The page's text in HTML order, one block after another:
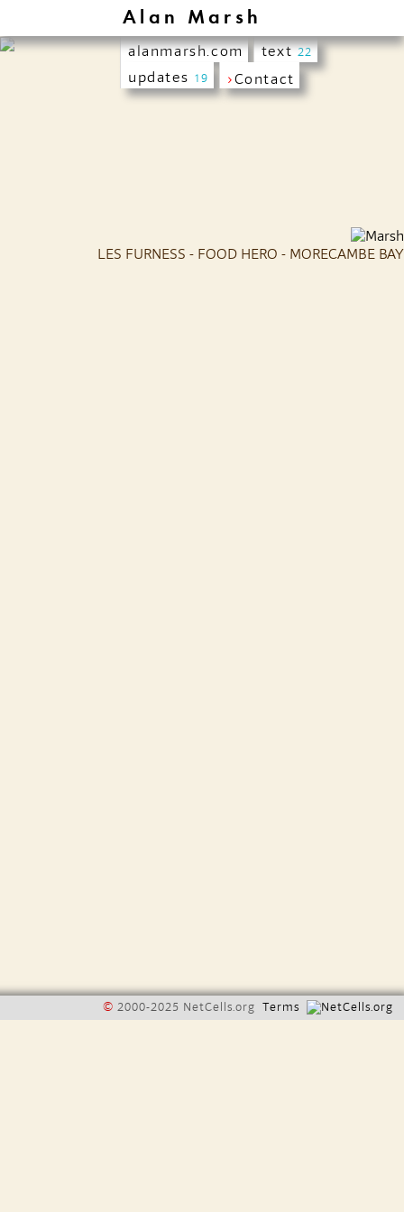
Alan Marsh
alanmarsh.com text22
updates 19 ›Contact
LES FURNESS - FOOD HERO - MORECAMBE BAY
© 2000-2025 NetCells.org Terms